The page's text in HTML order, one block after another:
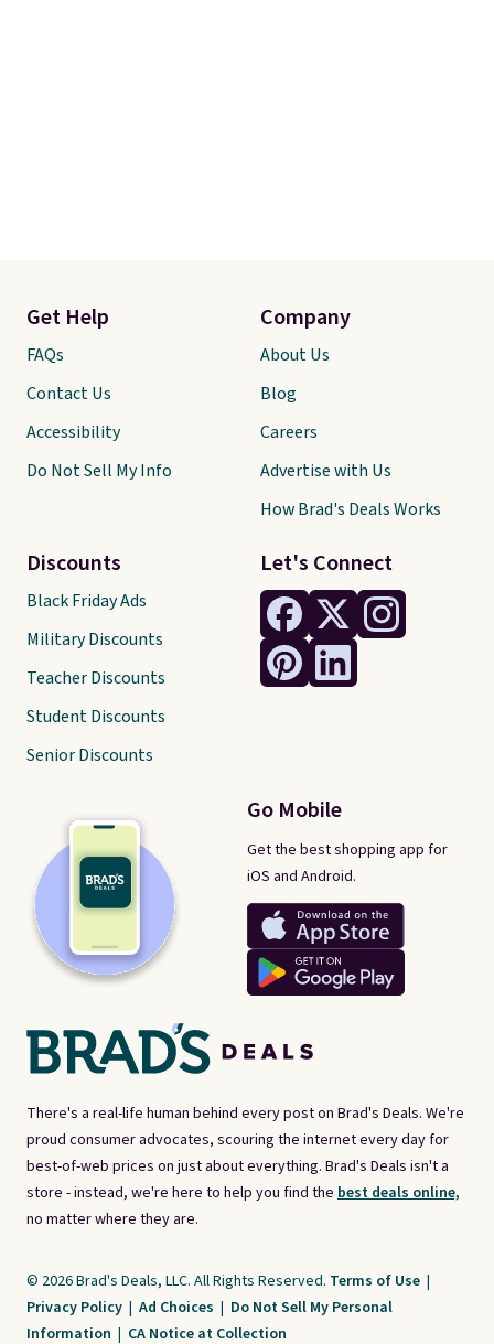
There's a real-life human behind every post on Brad's Deals. We're
proud consumer advocates, scouring the internet every day for
best-of-web prices on just about everything. Brad's Deals isn't a
store - instead, we're here to help you find the best deals online,
no matter where they are.
Let's Connect
Go Mobile
Get the best shopping app for
iOS and Android.
Get Help
FAQs
Contact Us
Accessibility
Do Not Sell My Info
Discounts
Black Friday Ads
Military Discounts
Teacher Discounts
Student Discounts
Senior Discounts
Company
About Us
Blog
Careers
Advertise with Us
How Brad's Deals Works
© 2026 Brad's Deals, LLC. All Rights Reserved. Terms of Use |
Privacy Policy | Ad Choices | Do Not Sell My Personal
Information | CA Notice at Collection